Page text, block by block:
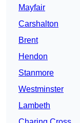
Mayfair
Carshalton
Brent
Hendon
Stanmore
Westminster
Lambeth